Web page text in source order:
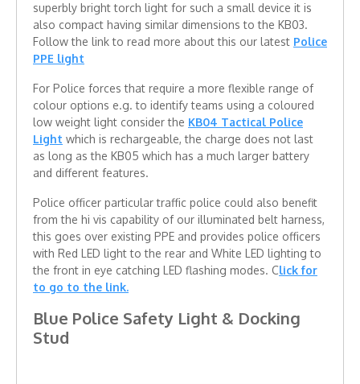
superbly bright torch light for such a small device it is
also compact having similar dimensions to the KB03.
Follow the link to read more about this our latest Police
PPE light
For Police forces that require a more flexible range of
colour options e.g. to identify teams using a coloured
low weight light consider the KB04 Tactical Police
Light which is rechargeable, the charge does not last
as long as the KB05 which has a much larger battery
and different features.
Police officer particular traffic police could also benefit
from the hi vis capability of our illuminated belt harness,
this goes over existing PPE and provides police officers
with Red LED light to the rear and White LED lighting to
the front in eye catching LED flashing modes. Click for
to go to the link.
Blue Police Safety Light & Docking
Stud